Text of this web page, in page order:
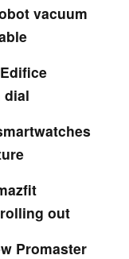
vacuum
dial
out
Promaster